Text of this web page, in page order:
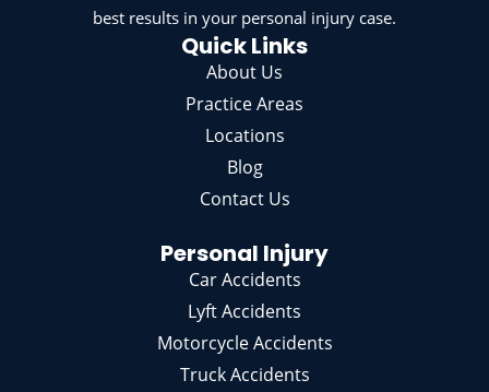
best results in your personal injury case.
Quick Links
About Us
Practice Areas
Locations
Blog
Contact Us
Personal Injury
Car Accidents
Lyft Accidents
Motorcycle Accidents
Truck Accidents